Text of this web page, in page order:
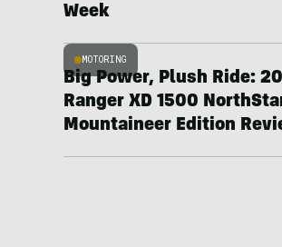
Week
MOTORING
Big Power, Plush Ride:
Ranger XD 1500
Mountaineer Edition